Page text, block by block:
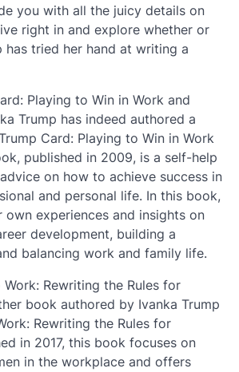
you with all the juicy details on
right in and explore whether or
has tried her hand at writing a
Playing to Win in Work and
Trump has indeed authored a
Card: Playing to Win in Work
published in 2009, is a self-help
on how to achieve success in
and personal life. In this book,
own experiences and insights on
development, building a
balancing work and family life.
Rewriting the Rules for
book authored by Ivanka Trump
Rewriting the Rules for
in 2017, this book focuses on
in the workplace and offers